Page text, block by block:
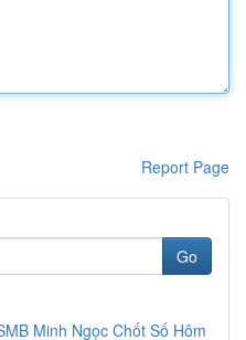
Report Page
Go
Minh Ngọc Chốt Số Hôm